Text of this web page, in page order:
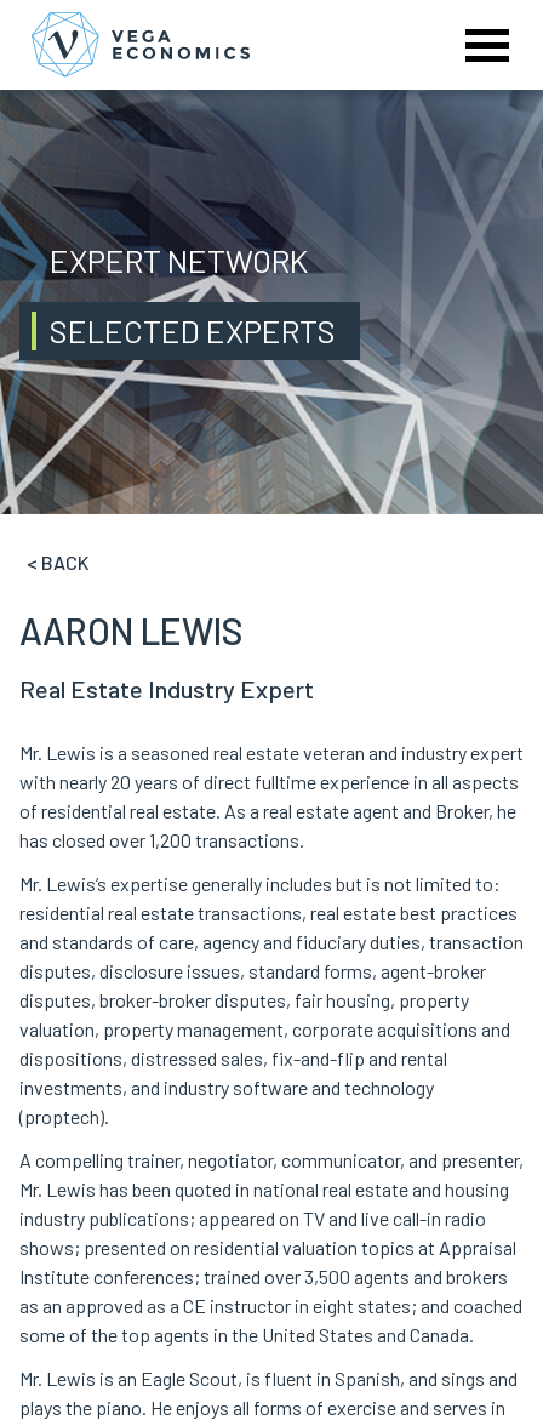
EXPERT NETWORK
SELECTED EXPERTS
< BACK
AARON LEWIS
Real Estate Industry Expert
Mr. Lewis is a seasoned real estate veteran and industry expert
with nearly 20 years of direct fulltime experience in all aspects
of residential real estate. As a real estate agent and Broker, he
has closed over 1,200 transactions.
Mr. Lewis’s expertise generally includes but is not limited to:
residential real estate transactions, real estate best practices
and standards of care, agency and fiduciary duties, transaction
disputes, disclosure issues, standard forms, agent-broker
disputes, broker-broker disputes, fair housing, property
valuation, property management, corporate acquisitions and
dispositions, distressed sales, fix-and-flip and rental
investments, and industry software and technology
(proptech).
A compelling trainer, negotiator, communicator, and presenter,
Mr. Lewis has been quoted in national real estate and housing
industry publications; appeared on TV and live call-in radio
shows; presented on residential valuation topics at Appraisal
Institute conferences; trained over 3,500 agents and brokers
as an approved as a CE instructor in eight states; and coached
some of the top agents in the United States and Canada.
Mr. Lewis is an Eagle Scout, is fluent in Spanish, and sings and
plays the piano. He enjoys all forms of exercise and serves in